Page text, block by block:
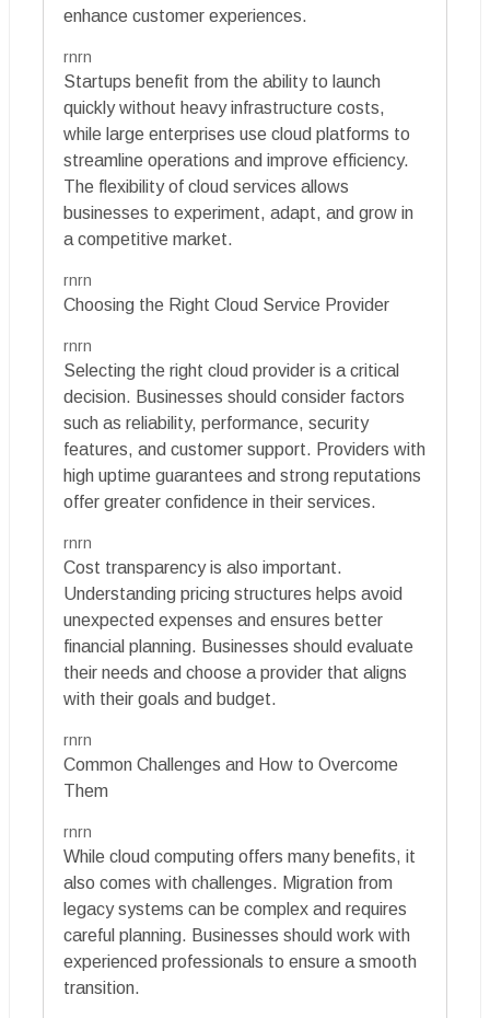
enhance customer experiences.
rnrn
Startups benefit from the ability to launch
quickly without heavy infrastructure costs,
while large enterprises use cloud platforms to
streamline operations and improve efficiency.
The flexibility of cloud services allows
businesses to experiment, adapt, and grow in
a competitive market.
rnrn
Choosing the Right Cloud Service Provider
rnrn
Selecting the right cloud provider is a critical
decision. Businesses should consider factors
such as reliability, performance, security
features, and customer support. Providers with
high uptime guarantees and strong reputations
offer greater confidence in their services.
rnrn
Cost transparency is also important.
Understanding pricing structures helps avoid
unexpected expenses and ensures better
financial planning. Businesses should evaluate
their needs and choose a provider that aligns
with their goals and budget.
rnrn
Common Challenges and How to Overcome
Them
rnrn
While cloud computing offers many benefits, it
also comes with challenges. Migration from
legacy systems can be complex and requires
careful planning. Businesses should work with
experienced professionals to ensure a smooth
transition.